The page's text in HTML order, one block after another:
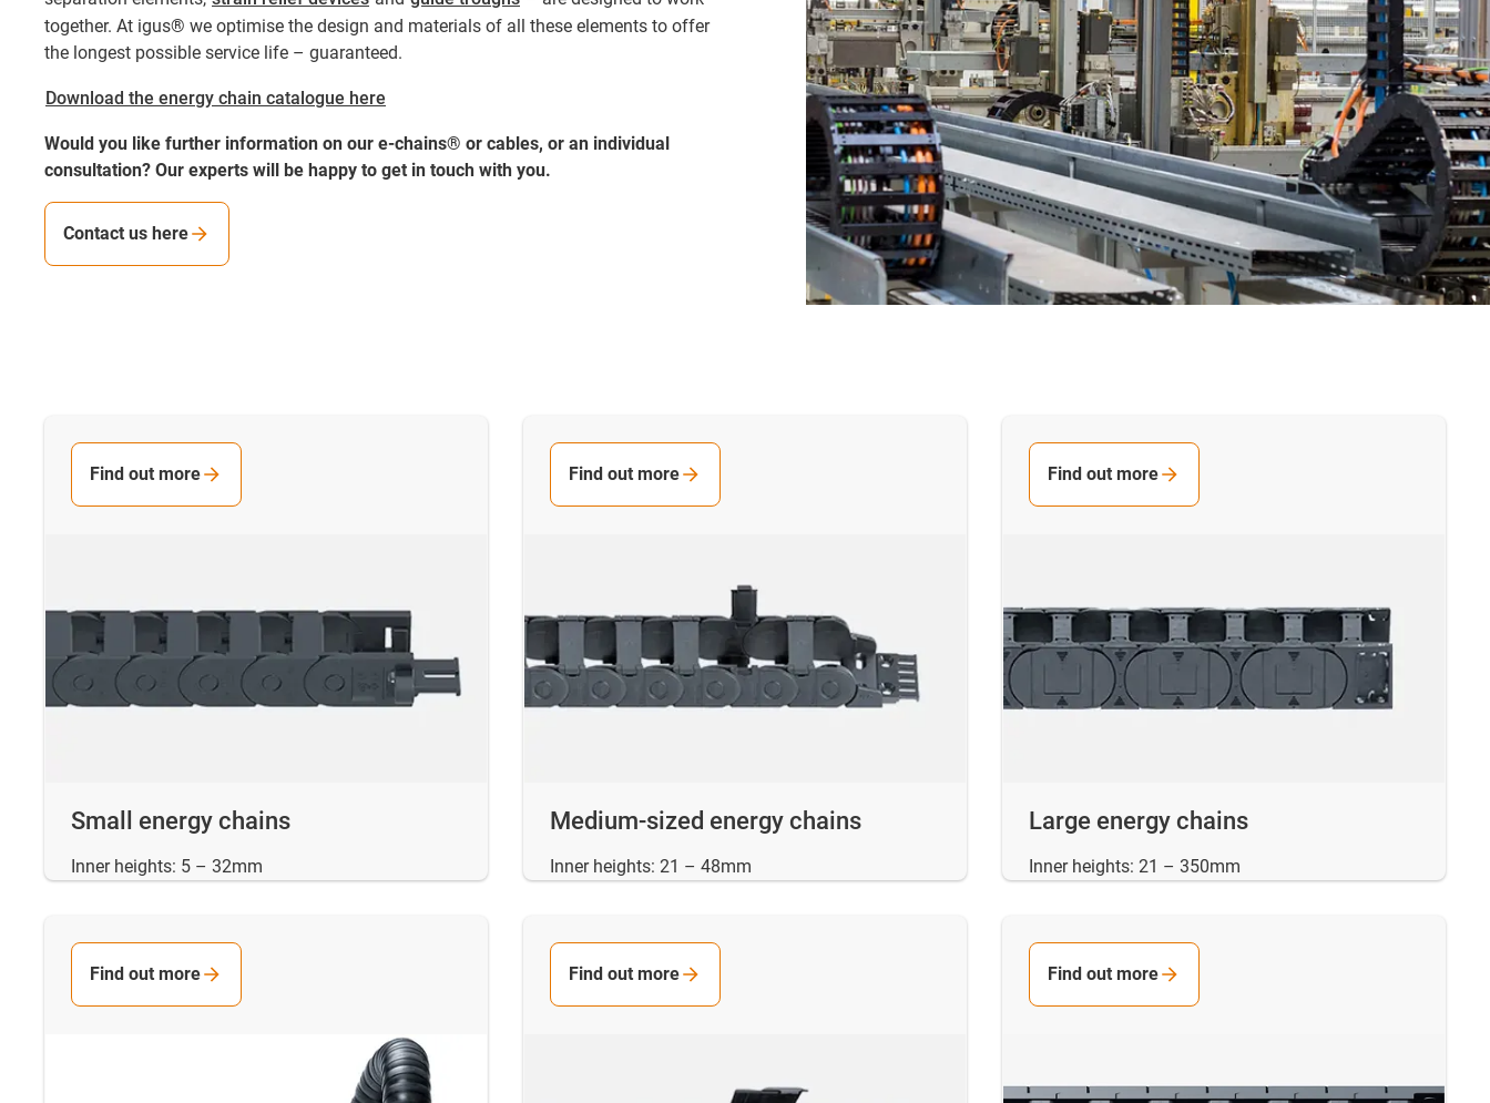
together. At igus® we optimise the design and materials of all these elements to offer
the longest possible service life – guaranteed.
Download the energy chain catalogue here
Would you like further information on our e-chains® or cables, or an individual
consultation? Our experts will be happy to get in touch with you.
Contact us here
Small energy chains
Inner heights: 5 – 32mm
Find out more
Medium-sized energy chains
Inner heights: 21 – 48mm
Find out more
Large energy chains
Inner heights: 21 – 350mm
Find out more
Find out more Find out more Find out more